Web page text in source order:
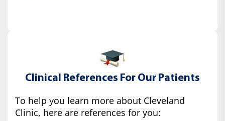
Clinical References For Our Patients
To help you learn more about Cleveland
Clinic, here are references for you: